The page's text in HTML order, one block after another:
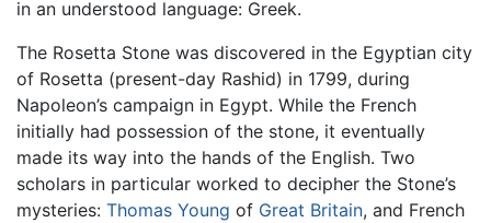
in an understood language: Greek.
The Rosetta Stone was discovered in the Egyptian city
of Rosetta (present-day Rashid) in 1799, during
Napoleon’s campaign in Egypt. While the French
initially had possession of the stone, it eventually
made its way into the hands of the English. Two
scholars in particular worked to decipher the Stone’s
mysteries: Thomas Young of Great Britain, and French